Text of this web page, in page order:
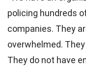
policing hundreds
companies. They
overwhelmed.
They do not have